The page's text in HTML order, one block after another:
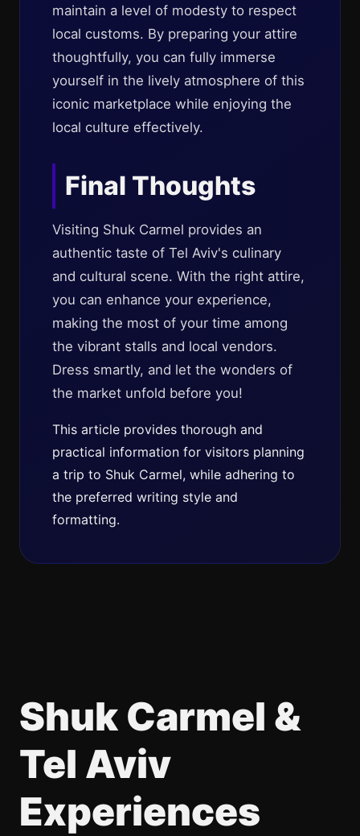
maintain a level of modesty to respect
local customs. By preparing your attire
thoughtfully, you can fully immerse
yourself in the lively atmosphere of this
iconic marketplace while enjoying the
local culture effectively.
Final Thoughts
Visiting Shuk Carmel provides an
authentic taste of Tel Aviv's culinary
and cultural scene. With the right attire,
you can enhance your experience,
making the most of your time among
the vibrant stalls and local vendors.
Dress smartly, and let the wonders of
the market unfold before you!
This article provides thorough and
practical information for visitors planning
a trip to Shuk Carmel, while adhering to
the preferred writing style and
formatting.
Shuk Carmel &
Tel Aviv
Experiences